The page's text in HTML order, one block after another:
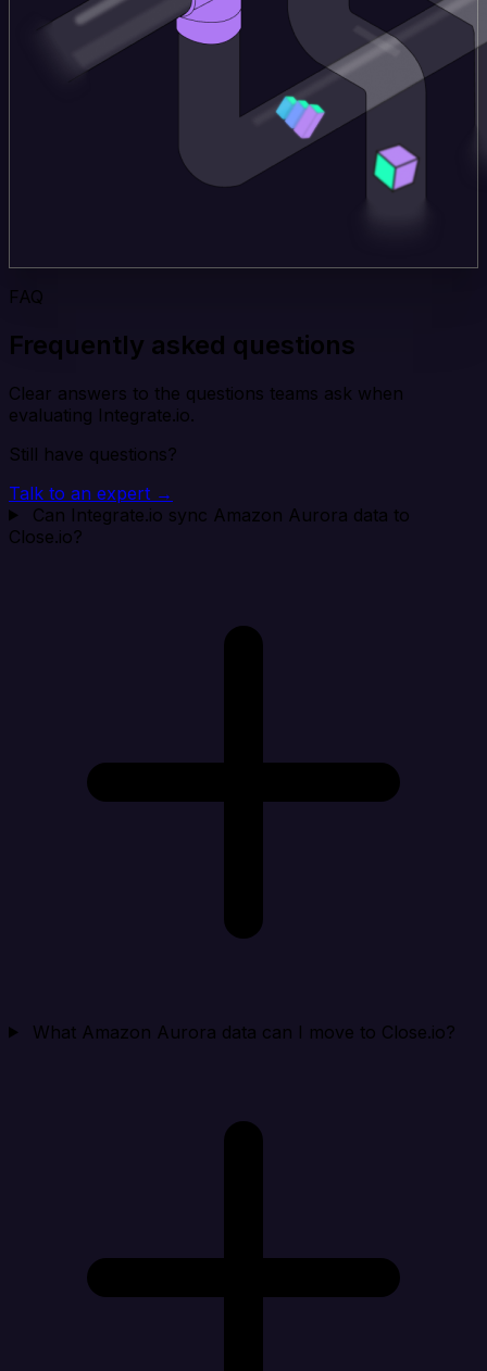
FAQ
Frequently asked questions
Clear answers to the questions teams ask when
evaluating Integrate.io.
Still have questions?
Talk to an expert →
Can Integrate.io sync Amazon Aurora data to
Close.io?
What Amazon Aurora data can I move to Close.io?